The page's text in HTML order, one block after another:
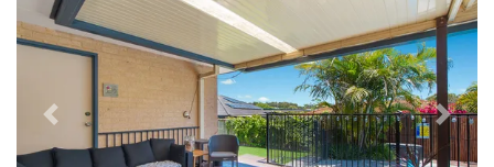
Previous Next